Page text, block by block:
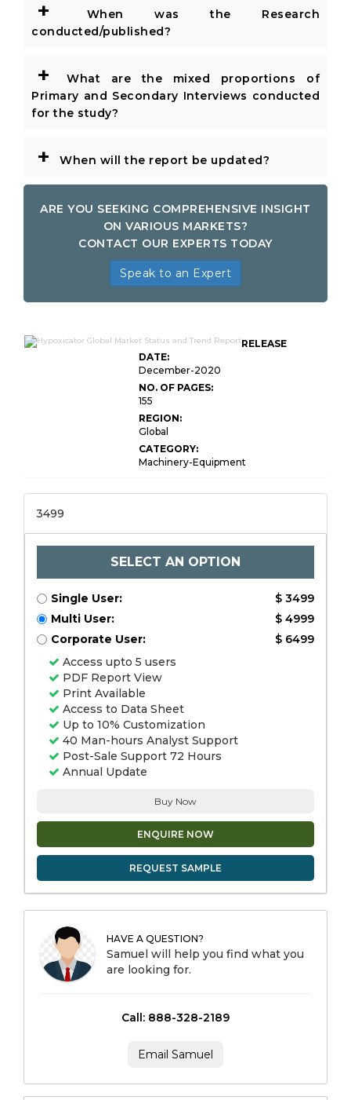
+
When was the Research
conducted/published?
+
What are the mixed proportions of
Primary and Secondary Interviews conducted
for the study?
+ When will the report be updated?
ARE YOU SEEKING COMPREHENSIVE INSIGHT
ON VARIOUS MARKETS?
CONTACT OUR EXPERTS TODAY
Speak to an Expert
RELEASE
DATE:
December-2020
NO. OF PAGES:
155
REGION:
Global
CATEGORY:
Machinery-Equipment
3499
SELECT AN OPTION
Single User:
$ 3499
Multi User:
$ 4999
Corporate User:
$ 6499
Access upto 5 users
PDF Report View
Print Available
Access to Data Sheet
Up to 10% Customization
40 Man-hours Analyst Support
Post-Sale Support 72 Hours
Annual Update
Buy Now
ENQUIRE NOW
REQUEST SAMPLE
HAVE A QUESTION?
Samuel will help you find what you
are looking for.
Call: 888-328-2189
Email Samuel